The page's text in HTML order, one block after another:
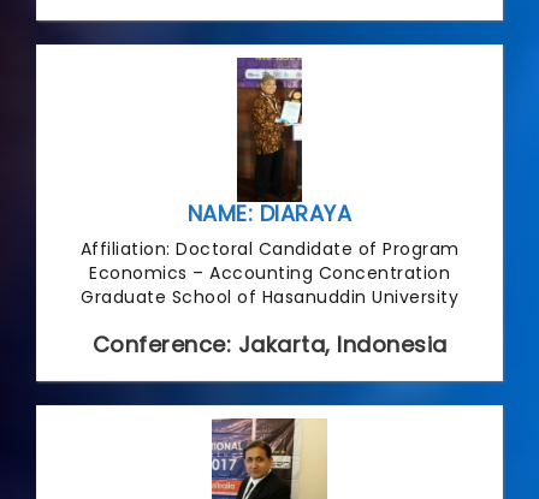
NAME: DIARAYA
Affiliation: Doctoral Candidate of Program
Economics – Accounting Concentration
Graduate School of Hasanuddin University
Conference: Jakarta, Indonesia